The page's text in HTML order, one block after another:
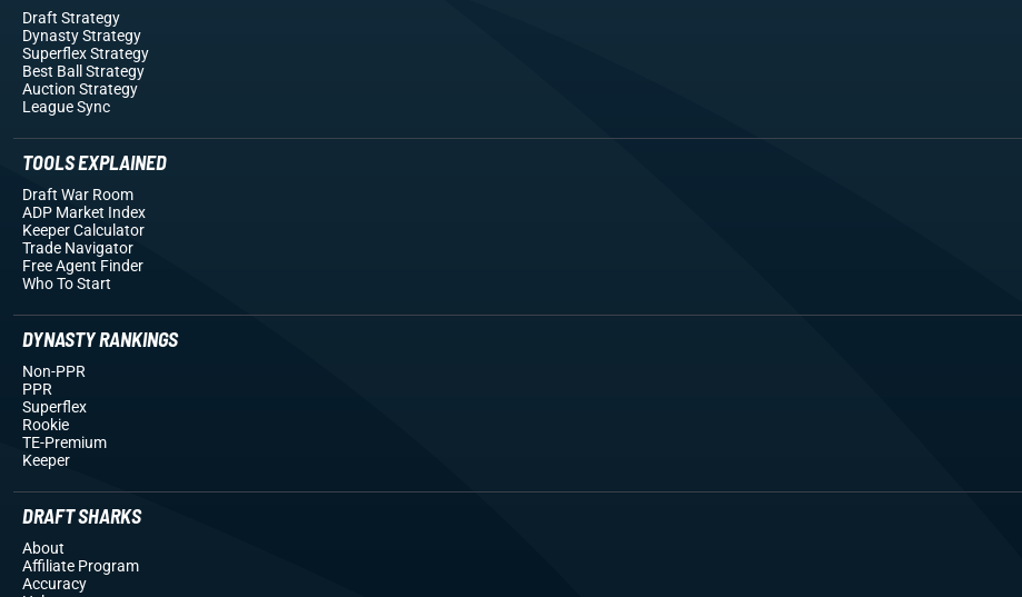
Draft Strategy
Dynasty Strategy
Superflex Strategy
Best Ball Strategy
Auction Strategy
League Sync
TOOLS EXPLAINED
Draft War Room
ADP Market Index
Keeper Calculator
Trade Navigator
Free Agent Finder
Who To Start
DYNASTY RANKINGS
Non-PPR
PPR
Superflex
Rookie
TE-Premium
Keeper
DRAFT SHARKS
About
Affiliate Program
Accuracy